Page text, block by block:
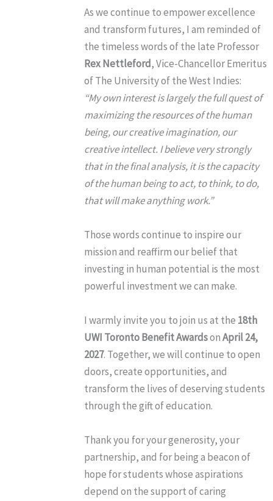
As we continue to empower excellence
and transform futures, I am reminded of
the timeless words of the late Professor
Rex Nettleford, Vice-Chancellor Emeritus
of The University of the West Indies:
“My own interest is largely the full quest of
maximizing the resources of the human
being, our creative imagination, our
creative intellect. I believe very strongly
that in the final analysis, it is the capacity
of the human being to act, to think, to do,
that will make anything work.”
Those words continue to inspire our
mission and reaffirm our belief that
investing in human potential is the most
powerful investment we can make.
I warmly invite you to join us at the 18th
UWI Toronto Benefit AwardsonApril 24,
2027. Together, we will continue to open
doors, create opportunities, and
transform the lives of deserving students
through the gift of education.
Thank you for your generosity, your
partnership, and for being a beacon of
hope for students whose aspirations
depend on the support of caring